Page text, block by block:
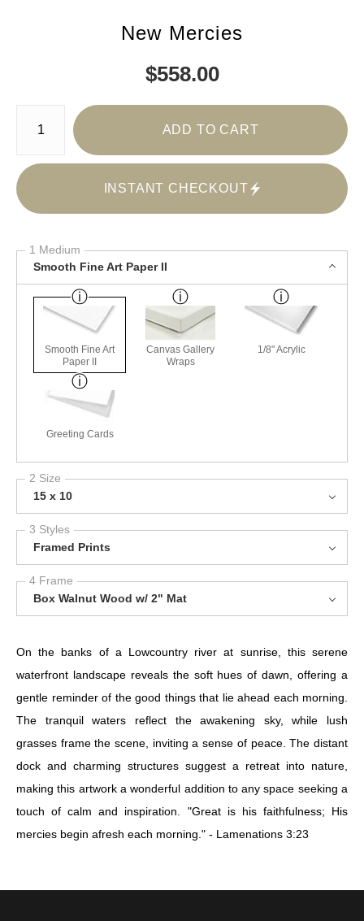
New Mercies
$558.00
Number of product units
ADD TO CART
INSTANT CHECKOUT
1 Medium
Smooth Fine Art Paper II
Smooth Fine Art
Paper II
Canvas Gallery
Wraps
1/8" Acrylic
Greeting Cards
2 Size
15 x 10
3 Styles
Framed Prints
4 Frame
Box Walnut Wood w/ 2" Mat
On the banks of a Lowcountry river at sunrise, this serene
waterfront landscape reveals the soft hues of dawn, offering a
gentle reminder of the good things that lie ahead each morning.
The tranquil waters reflect the awakening sky, while lush
grasses frame the scene, inviting a sense of peace. The distant
dock and charming structures suggest a retreat into nature,
making this artwork a wonderful addition to any space seeking a
touch of calm and inspiration. "Great is his faithfulness; His
mercies begin afresh each morning." - Lamenations 3:23